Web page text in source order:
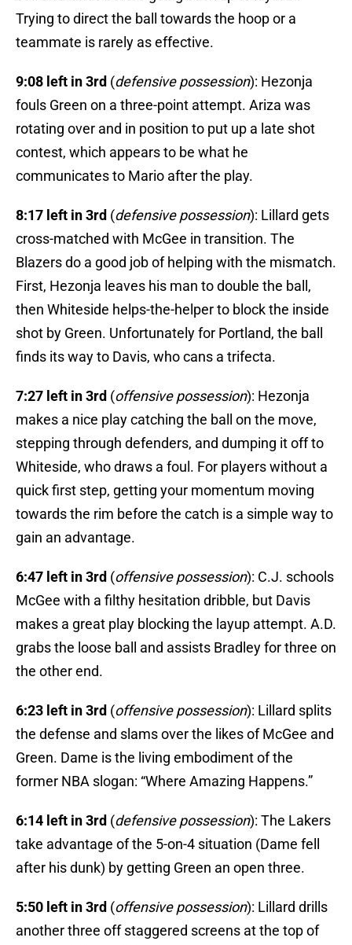
Trying to direct the ball towards the hoop or a
teammate is rarely as effective.
9:08 left in 3rd (defensive possession): Hezonja
fouls Green on a three-point attempt. Ariza was
rotating over and in position to put up a late shot
contest, which appears to be what he
communicates to Mario after the play.
8:17 left in 3rd (defensive possession): Lillard gets
cross-matched with McGee in transition. The
Blazers do a good job of helping with the mismatch.
First, Hezonja leaves his man to double the ball,
then Whiteside helps-the-helper to block the inside
shot by Green. Unfortunately for Portland, the ball
finds its way to Davis, who cans a trifecta.
7:27 left in 3rd (offensive possession): Hezonja
makes a nice play catching the ball on the move,
stepping through defenders, and dumping it off to
Whiteside, who draws a foul. For players without a
quick first step, getting your momentum moving
towards the rim before the catch is a simple way to
gain an advantage.
6:47 left in 3rd (offensive possession): C.J. schools
McGee with a filthy hesitation dribble, but Davis
makes a great play blocking the layup attempt. A.D.
grabs the loose ball and assists Bradley for three on
the other end.
6:23 left in 3rd (offensive possession): Lillard splits
the defense and slams over the likes of McGee and
Green. Dame is the living embodiment of the
former NBA slogan: “Where Amazing Happens.”
6:14 left in 3rd (defensive possession): The Lakers
take advantage of the 5-on-4 situation (Dame fell
after his dunk) by getting Green an open three.
5:50 left in 3rd (offensive possession): Lillard drills
another three off staggered screens at the top of